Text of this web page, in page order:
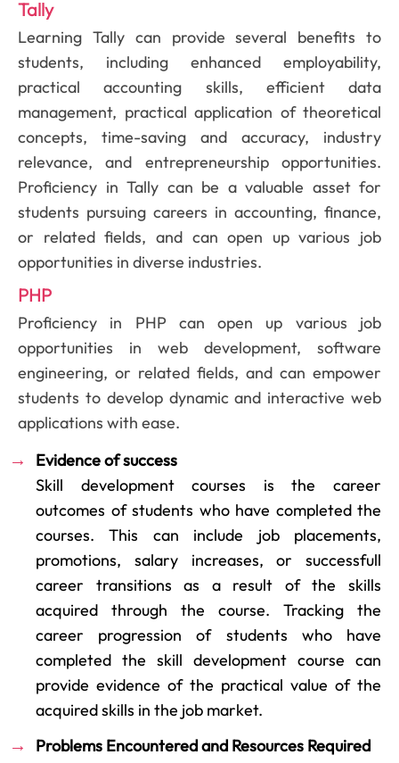
Tally
Learning Tally can provide several benefits to
students, including enhanced employability,
practical accounting skills, efficient data
management, practical application of theoretical
concepts, time-saving and accuracy, industry
relevance, and entrepreneurship opportunities.
Proficiency in Tally can be a valuable asset for
students pursuing careers in accounting, finance,
or related fields, and can open up various job
opportunities in diverse industries.
PHP
Proficiency in PHP can open up various job
opportunities in web development, software
engineering, or related fields, and can empower
students to develop dynamic and interactive web
applications with ease.
Evidence of success
Skill development courses is the career
outcomes of students who have completed the
courses. This can include job placements,
promotions, salary increases, or successfull
career transitions as a result of the skills
acquired through the course. Tracking the
career progression of students who have
completed the skill development course can
provide evidence of the practical value of the
acquired skills in the job market.
Problems Encountered and Resources Required